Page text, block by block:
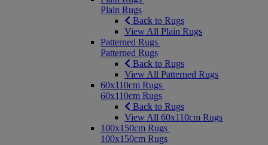
Plain Rugs
Back to Rugs
View All Plain Rugs
Patterned Rugs
Patterned Rugs
Back to Rugs
View All Patterned Rugs
60x110cm Rugs
60x110cm Rugs
Back to Rugs
View All 60x110cm Rugs
100x150cm Rugs
100x150cm Rugs